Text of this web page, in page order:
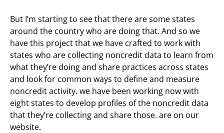
But I’m starting to see that there are some states
around the country who are doing that. And so we
have this project that we have crafted to work with
states who are collecting noncredit data to learn from
what they’re doing and share practices across states
and look for common ways to define and measure
noncredit activity. we have been working now with
eight states to develop profiles of the noncredit data
that they’re collecting and share those. are on our
website.